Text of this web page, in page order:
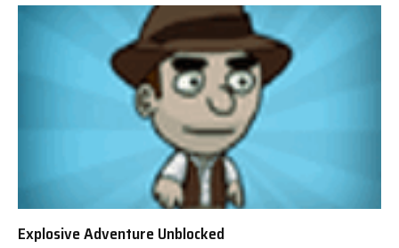
Explosive Adventure Unblocked